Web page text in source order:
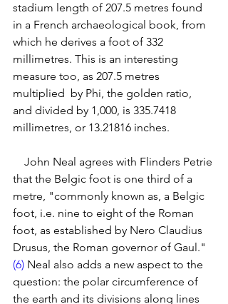
stadium length of 207.5 metres found
in a French archaeological book, from
which he derives a foot of 332
millimetres. This is an interesting
measure too, as 207.5 metres
multiplied  by Phi, the golden ratio,
and divided by 1,000, is 335.7418
millimetres, or 13.21816 inches.
that the Belgic foot is one third of a
metre, "commonly known as, a Belgic
foot, i.e. nine to eight of the Roman
foot, as established by Nero Claudius
Drusus, the Roman governor of Gaul."
(6) Neal also adds a new aspect to the
question: the polar circumference of
the earth and its divisions along lines